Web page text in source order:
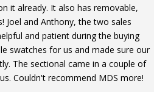
it already. It also has removable,
Joel and Anthony, the two sales
and patient during the buying
swatches for us and made sure our
The sectional came in a couple of
Couldn't recommend MDS more!